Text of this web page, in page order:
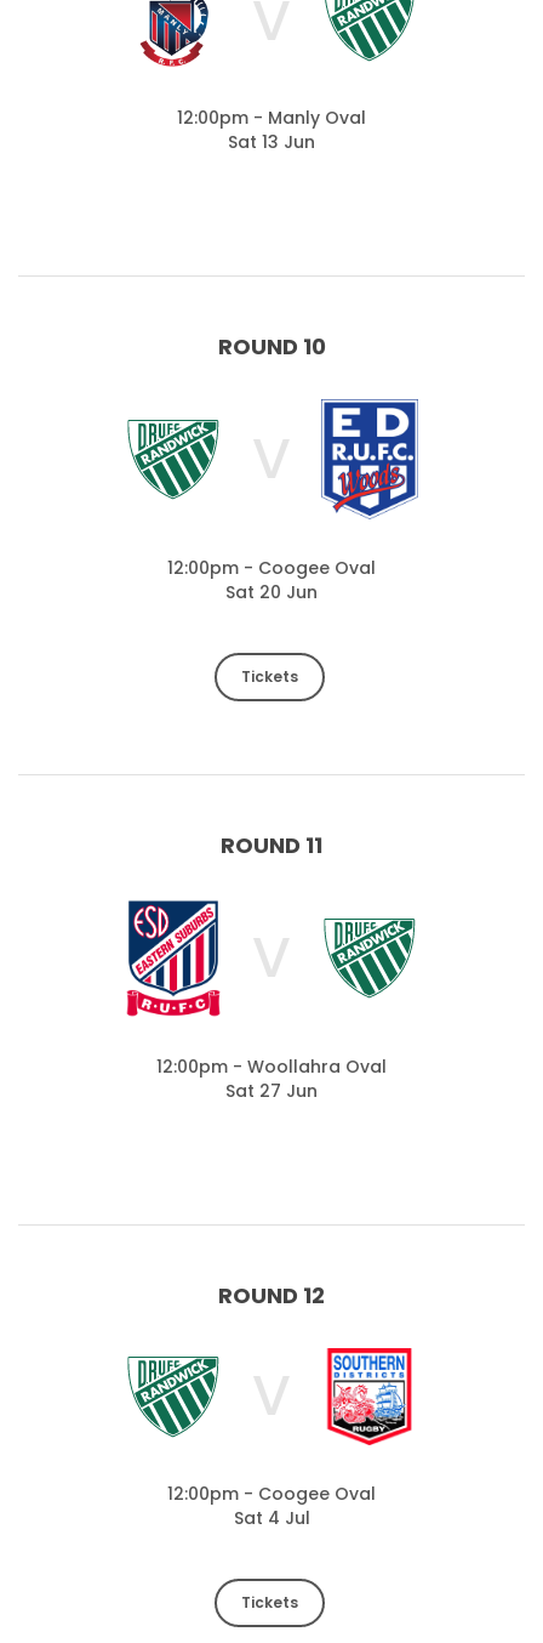
V
12:00pm - Manly Oval
Sat 13 Jun
ROUND 10
V
12:00pm - Coogee Oval
Sat 20 Jun
Tickets
ROUND 11
V
12:00pm - Woollahra Oval
Sat 27 Jun
ROUND 12
V
12:00pm - Coogee Oval
Sat 4 Jul
Tickets